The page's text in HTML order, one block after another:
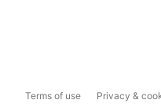
Terms of use Privacy &